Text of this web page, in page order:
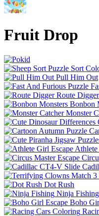
Fruit Drop
Pull Him Out
Route Digger
Bonbon
Monster
Dot Rush
Ninja Fishing
Boho